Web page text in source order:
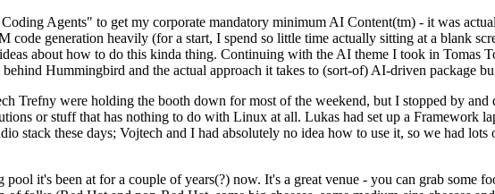
Agents" to get my corporate mandatory minimum AI Content(tm) - it was
generation heavily (for a start, I spend so little time actually sitting at a blank
about how to do this kinda thing. Continuing with the AI theme I took in Tomas
Hummingbird and the actual approach it takes to (sort-of) AI-driven package
Trefny were holding the booth down for most of the weekend, but I stopped by and
or stuff that has nothing to do with Linux at all. Lukas had set up a Framework
stack these days; Vojtech and I had absolutely no idea how to use it, so we had
it's been at for a couple of years(?) now. It's a great venue - you can grab some